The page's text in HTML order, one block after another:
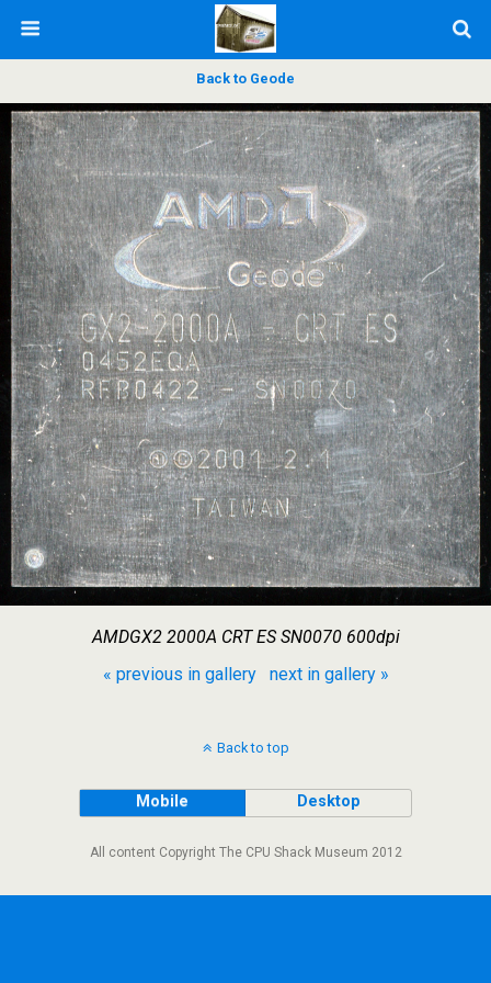
Back to Geode
AMDGX2 2000A CRT ES SN0070 600dpi
« previous in gallery
next in gallery »
Back to top
Mobile Desktop
All content Copyright The CPU Shack Museum 2012